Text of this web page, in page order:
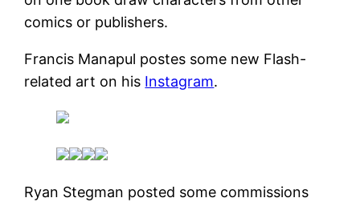
comics or publishers.
Francis Manapul postes some new Flash-
related art on his Instagram.
Ryan Stegman posted some commissions